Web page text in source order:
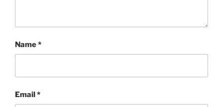
Name*
Email*